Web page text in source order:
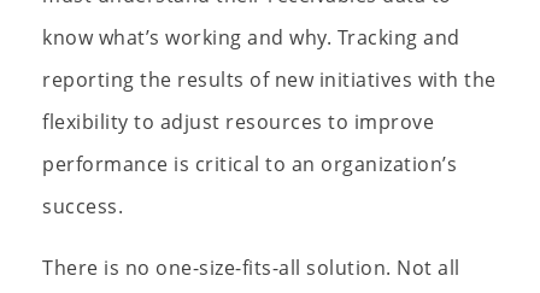
know what’s working and why. Tracking and
reporting the results of new initiatives with the
flexibility to adjust resources to improve
performance is critical to an organization’s
success.
There is no one-size-fits-all solution. Not all